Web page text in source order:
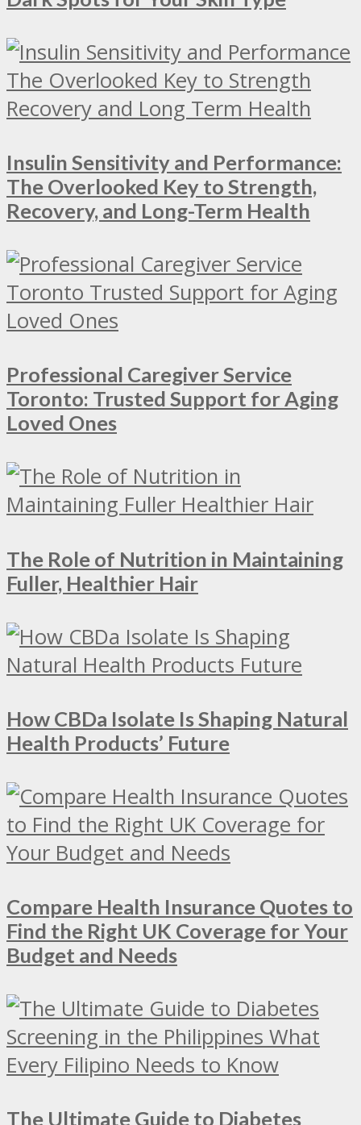
Insulin Sensitivity and Performance:
The Overlooked Key to Strength,
Recovery, and Long-Term Health
Professional Caregiver Service
Toronto: Trusted Support for Aging
Loved Ones
The Role of Nutrition in Maintaining
Fuller, Healthier Hair
How CBDa Isolate Is Shaping Natural
Health Products’ Future
Compare Health Insurance Quotes to
Find the Right UK Coverage for Your
Budget and Needs
The Ultimate Guide to Diabetes